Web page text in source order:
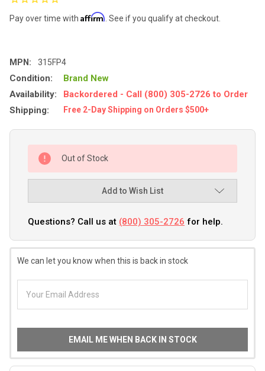
Pay over time with Affirm . See if you qualify at checkout.
MPN: 315FP4
Condition:
Brand New
Availability:
Backordered - Call (800) 305-2726 to Order
Shipping:
Free 2-Day Shipping on Orders $500+
Out of Stock
Add to Wish List
Questions? Call us at (800) 305-2726 for help.
We can let you know when this is back in stock
EMAIL ME WHEN BACK IN STOCK